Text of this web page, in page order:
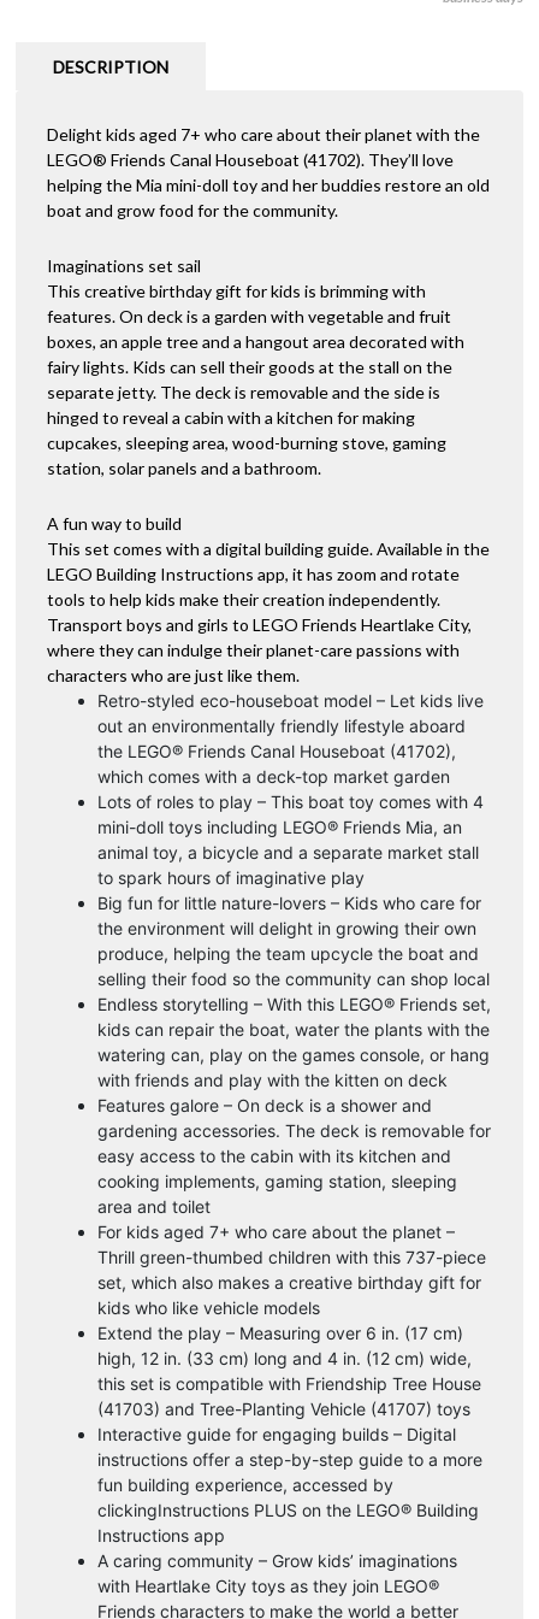
$120.00.
DESCRIPTION
Delight kids aged 7+ who care about their planet with the
LEGO® Friends Canal Houseboat (41702). They’ll love
helping the Mia mini-doll toy and her buddies restore an old
boat and grow food for the community.
Imaginations set sail
This creative birthday gift for kids is brimming with
features. On deck is a garden with vegetable and fruit
boxes, an apple tree and a hangout area decorated with
fairy lights. Kids can sell their goods at the stall on the
separate jetty. The deck is removable and the side is
hinged to reveal a cabin with a kitchen for making
cupcakes, sleeping area, wood-burning stove, gaming
station, solar panels and a bathroom.
A fun way to build
This set comes with a digital building guide. Available in the
LEGO Building Instructions app, it has zoom and rotate
tools to help kids make their creation independently.
Transport boys and girls to LEGO Friends Heartlake City,
where they can indulge their planet-care passions with
characters who are just like them.
Retro-styled eco-houseboat model – Let kids live
out an environmentally friendly lifestyle aboard
the LEGO® Friends Canal Houseboat (41702),
which comes with a deck-top market garden
Lots of roles to play – This boat toy comes with 4
mini-doll toys including LEGO® Friends Mia, an
animal toy, a bicycle and a separate market stall
to spark hours of imaginative play
Big fun for little nature-lovers – Kids who care for
the environment will delight in growing their own
produce, helping the team upcycle the boat and
selling their food so the community can shop local
Endless storytelling – With this LEGO® Friends set,
kids can repair the boat, water the plants with the
watering can, play on the games console, or hang
with friends and play with the kitten on deck
Features galore – On deck is a shower and
gardening accessories. The deck is removable for
easy access to the cabin with its kitchen and
cooking implements, gaming station, sleeping
area and toilet
For kids aged 7+ who care about the planet –
Thrill green-thumbed children with this 737-piece
set, which also makes a creative birthday gift for
kids who like vehicle models
Extend the play – Measuring over 6 in. (17 cm)
high, 12 in. (33 cm) long and 4 in. (12 cm) wide,
this set is compatible with Friendship Tree House
(41703) and Tree-Planting Vehicle (41707) toys
Interactive guide for engaging builds – Digital
instructions offer a step-by-step guide to a more
fun building experience, accessed by
clickingInstructions PLUS on the LEGO® Building
Instructions app
A caring community – Grow kids’ imaginations
with Heartlake City toys as they join LEGO®
Friends characters to make the world a better